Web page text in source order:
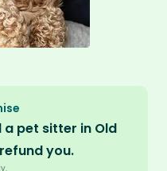
pet sitter in Old
you.